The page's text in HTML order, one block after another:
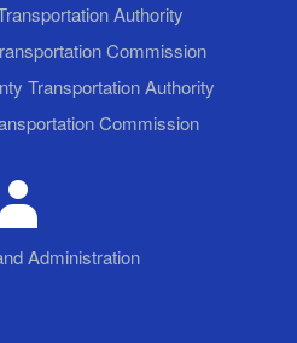
Authority
Commission
Transportation Authority
Commission
Administration